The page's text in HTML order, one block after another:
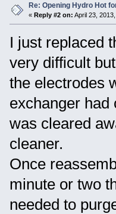
Re: Opening Hydro Hot
« Reply #2 on: April 23,
I just replaced
very difficult
the electrodes
exchanger had
was cleared
cleaner.
Once
minute or two
needed to